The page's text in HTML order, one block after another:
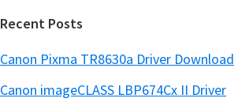
Recent Posts
Canon Pixma TR8630a Driver Download
Canon imageCLASS LBP674Cx II Driver